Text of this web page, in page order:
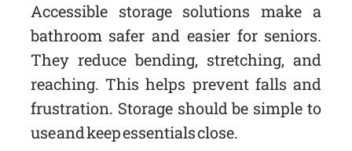
Accessible storage solutions make a
bathroom safer and easier for seniors.
They reduce bending, stretching, and
reaching. This helps prevent falls and
frustration. Storage should be simple to
use and keep essentials close.